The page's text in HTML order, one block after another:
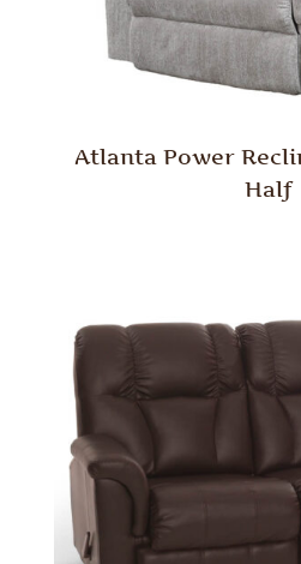
Atlanta Power
Half